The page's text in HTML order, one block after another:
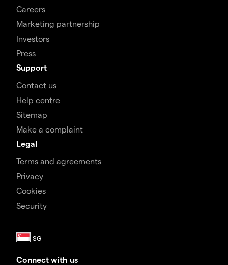
Careers
Marketing partnership
Investors
Press
Support
Contact us
Help centre
Sitemap
Make a complaint
Legal
Terms and agreements
Privacy
Cookies
Security
Connect with us